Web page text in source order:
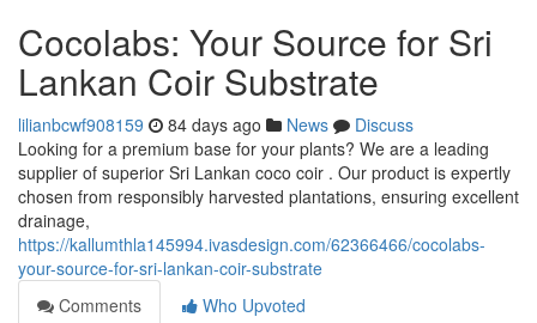
Cocolabs: Your Source for Sri
Lankan Coir Substrate
lilianbcwf908159 84 days ago News
Discuss
Looking for a premium base for your plants? We are a leading
supplier of superior Sri Lankan coco coir . Our product is expertly
chosen from responsibly harvested plantations, ensuring excellent
drainage,
https://kallumthla145994.ivasdesign.com/62366466/cocolabs-
your-source-for-sri-lankan-coir-substrate
Comments
Who Upvoted